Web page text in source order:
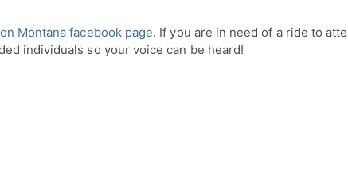
Montana facebook page. If you are in need of a ride to
individuals so your voice can be heard!